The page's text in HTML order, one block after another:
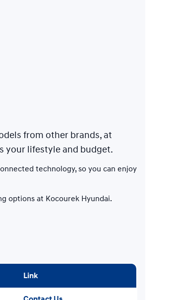
from other brands, at
your lifestyle and budget.
technology, so you can enjoy
options at Kocourek Hyundai.
Link